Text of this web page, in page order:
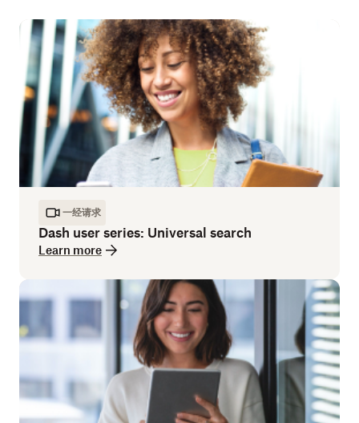
一经请求
Dash user series: Universal search
Learn more